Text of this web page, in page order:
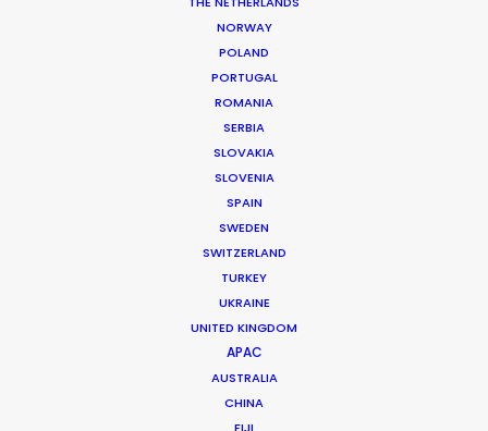
NORWAY
POLAND
PORTUGAL
ROMANIA
SERBIA
SLOVAKIA
SLOVENIA
SPAIN
SWEDEN
SWITZERLAND
TURKEY
UKRAINE
UNITED KINGDOM
APAC
AUSTRALIA
CHINA